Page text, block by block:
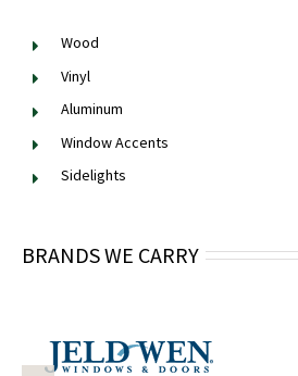
Wood
Vinyl
Aluminum
Window Accents
Sidelights
BRANDS WE CARRY